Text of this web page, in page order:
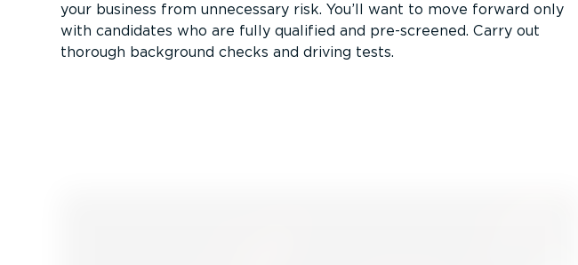
your business from unnecessary risk. You’ll want to move forward only
with candidates who are fully qualified and pre-screened. Carry out
thorough background checks and driving tests.